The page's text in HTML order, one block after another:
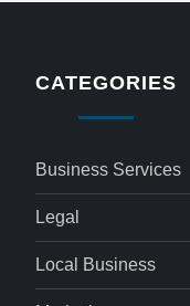
CATEGORIES
Business Services
Legal
Local Business